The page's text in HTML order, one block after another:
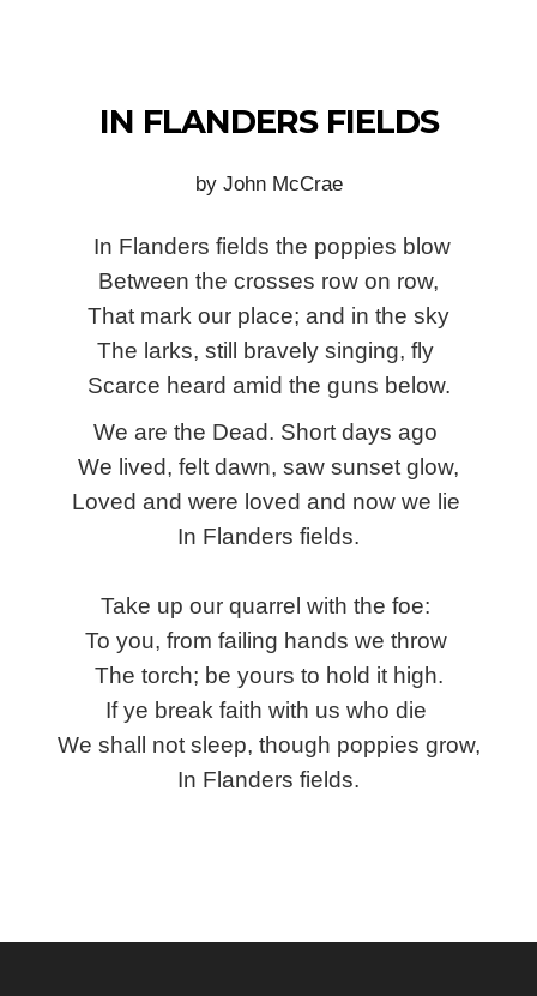
IN FLANDERS FIELDS
by John McCrae
In Flanders fields the poppies blow
Between the crosses row on row,
That mark our place; and in the sky
The larks, still bravely singing, fly
Scarce heard amid the guns below.
We are the Dead. Short days ago
We lived, felt dawn, saw sunset glow,
Loved and were loved and now we lie
In Flanders fields.
Take up our quarrel with the foe:
To you, from failing hands we throw
The torch; be yours to hold it high.
If ye break faith with us who die
We shall not sleep, though poppies grow,
In Flanders fields.